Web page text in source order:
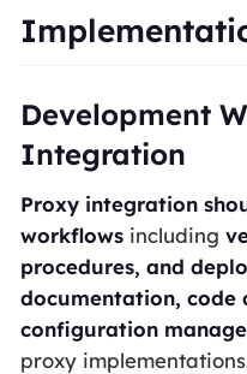
Development
Integration
Proxy integration
workflowsincluding
procedures, and
documentation, code
configuration
proxy